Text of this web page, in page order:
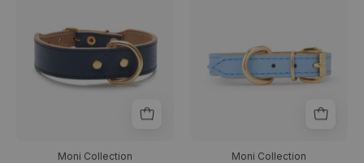
color
azul
marino
frontal
Moni Collection
de
color
Moni Collection